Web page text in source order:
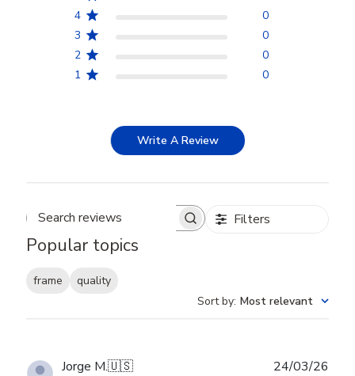
4
0
3
0
2
0
1
0
Write A Review
Search reviews Filters
Popular topics
frame
quality
Sort by: Most relevant
Jorge M.🇺🇸 24/03/26